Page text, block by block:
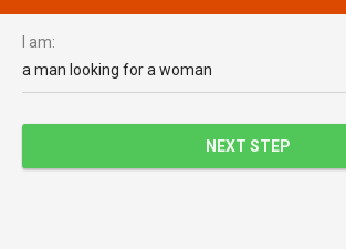
I am:
a man looking for a woman
NEXT STEP